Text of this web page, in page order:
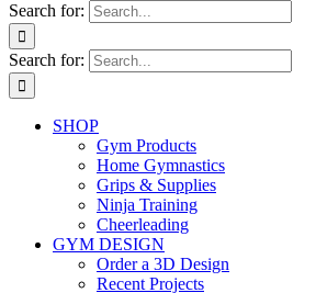
Search for:
Search for:
SHOP
Gym Products
Home Gymnastics
Grips & Supplies
Ninja Training
Cheerleading
GYM DESIGN
Order a 3D Design
Recent Projects